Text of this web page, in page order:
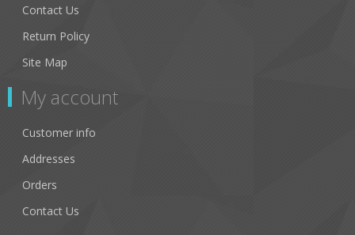
Contact Us
Return Policy
Site Map
My account
Customer info
Addresses
Orders
Contact Us